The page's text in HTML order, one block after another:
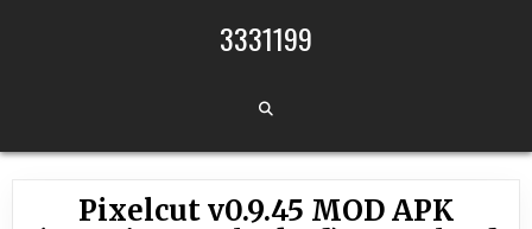
3331199
Pixelcut v0.9.45 MOD APK